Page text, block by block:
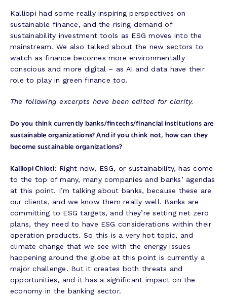
Kalliopi had some really inspiring perspectives on
sustainable finance, and the rising demand of
sustainability investment tools as ESG moves into the
mainstream. We also talked about the new sectors to
watch as finance becomes more environmentally
conscious and more digital – as AI and data have their
role to play in green finance too.
The following excerpts have been edited for clarity.
Do you think currently banks/fintechs/financial institutions are
sustainable organizations? And if you think not, how can they
become sustainable organizations?
Kalliopi Chioti: Right now, ESG, or sustainability, has come
to the top of many, many companies and banks’ agendas
at this point. I’m talking about banks, because these are
our clients, and we know them really well. Banks are
committing to ESG targets, and they’re setting net zero
plans, they need to have ESG considerations within their
operation products. So this is a very hot topic, and
climate change that we see with the energy issues
happening around the globe at this point is currently a
major challenge. But it creates both threats and
opportunities, and it has a significant impact on the
economy in the banking sector.